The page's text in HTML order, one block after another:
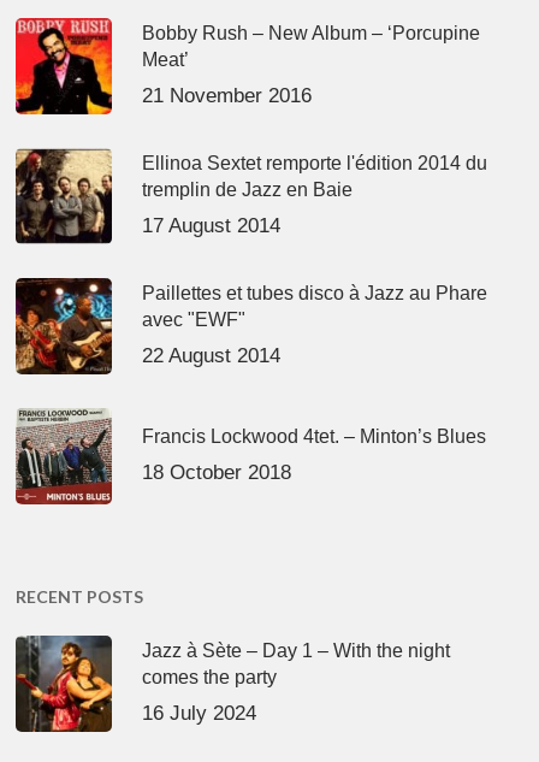
Bobby Rush – New Album – ‘Porcupine
Meat’
21 November 2016
Ellinoa Sextet remporte l'édition 2014 du
tremplin de Jazz en Baie
17 August 2014
Paillettes et tubes disco à Jazz au Phare
avec "EWF"
22 August 2014
Francis Lockwood 4tet. – Minton’s Blues
18 October 2018
RECENT POSTS
Jazz à Sète – Day 1 – With the night
comes the party
16 July 2024